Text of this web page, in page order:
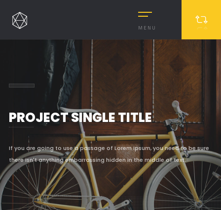
MENU
MASONRY
MASONRY 2
BOXED
PROJECT SINGLE TITLE
If you are going to use a passage of Lorem Ipsum, you need to be sure
there isn't anything embarrassing hidden in the middle of text.